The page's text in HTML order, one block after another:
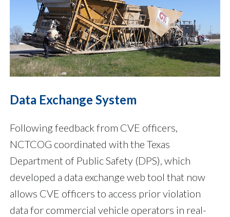
Data Exchange System
Following feedback from CVE officers,
NCTCOG coordinated with the Texas
Department of Public Safety (DPS), which
developed a data exchange web tool that now
allows CVE officers to access prior violation
data for commercial vehicle operators in real-